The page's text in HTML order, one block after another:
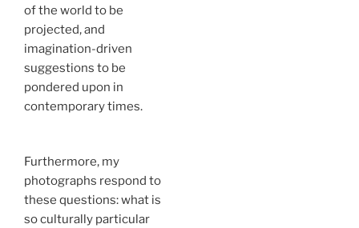
of the world to be
projected, and
imagination-driven
suggestions to be
pondered upon in
contemporary times.
Furthermore, my
photographs respond to
these questions: what is
so culturally particular